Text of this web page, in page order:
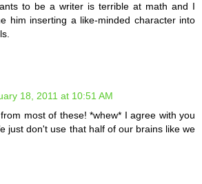
to be a writer is terrible at math and I
him inserting a like-minded character into
18, 2011 at 10:51 AM
most of these! *whew* I agree with you
just don't use that half of our brains like we